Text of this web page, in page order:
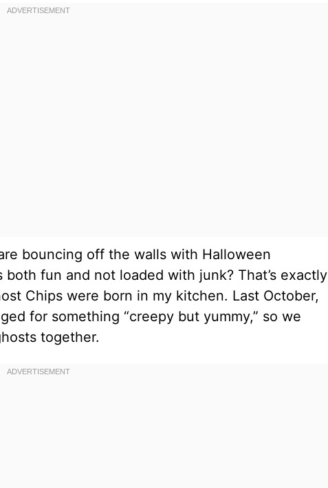
bouncing off the walls with Halloween
fun and not loaded with junk? That’s exactly
Chips were born in my kitchen. Last October,
for something “creepy but yummy,” so we
together.